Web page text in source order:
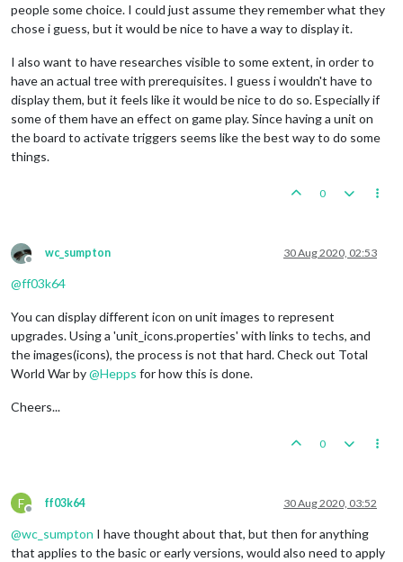
people some choice. I could just assume they remember what they
chose i guess, but it would be nice to have a way to display it.
I also want to have researches visible to some extent, in order to
have an actual tree with prerequisites. I guess i wouldn't have to
display them, but it feels like it would be nice to do so. Especially if
some of them have an effect on game play. Since having a unit on
the board to activate triggers seems like the best way to do some
things.
0
Offline
wc_sumpton 30 Aug 2020, 02:53
@ff03k64
You can display different icon on unit images to represent
upgrades. Using a 'unit_icons.properties' with links to techs, and
the images(icons), the process is not that hard. Check out Total
World War by@Hepps for how this is done.
Cheers...
0
F
Offline
ff03k64 30 Aug 2020, 03:52
@wc_sumpton I have thought about that, but then for anything
that applies to the basic or early versions, would also need to apply